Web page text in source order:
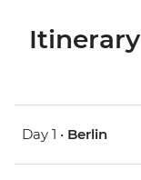
Itinerary
Day 1 • Berlin